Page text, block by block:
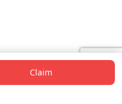
Claim